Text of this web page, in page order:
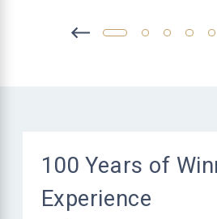
100 Years of
Experience